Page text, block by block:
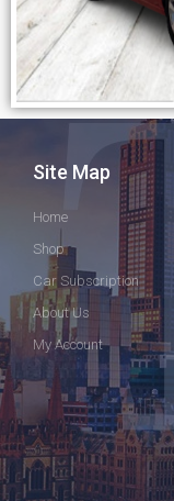
Site Map
Home
Shop
Car Subscription
About Us
My Account